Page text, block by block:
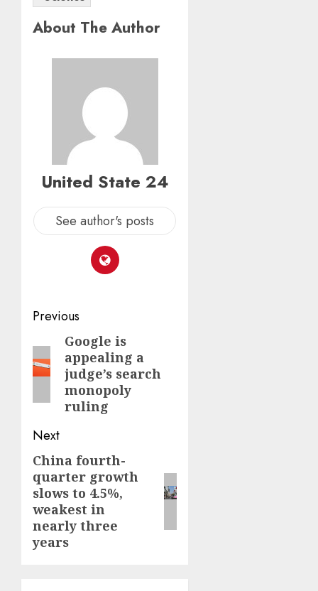
About The Author
United State 24
See author's posts
Post
navigation
Previous
Previous
post:
Google is
appealing a
judge’s search
monopoly
ruling
Next
Next
post:
China fourth-
quarter growth
slows to 4.5%,
weakest in
nearly three
years